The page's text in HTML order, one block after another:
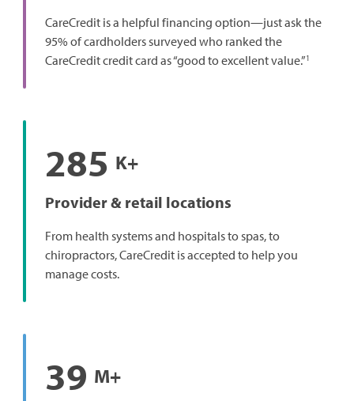
CareCredit is a helpful financing option—just ask the
95% of cardholders surveyed who ranked the
CareCredit credit card as “good to excellent value.”1
285 K+
Provider & retail locations
From health systems and hospitals to spas, to
chiropractors, CareCredit is accepted to help you
manage costs.
39 M+